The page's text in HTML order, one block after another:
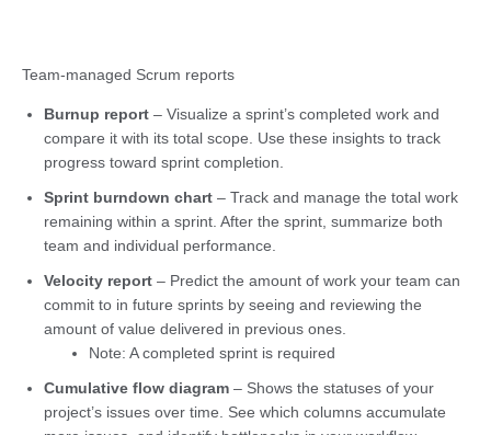
Team-managed Scrum reports
Burnup report – Visualize a sprint’s completed work and
compare it with its total scope. Use these insights to track
progress toward sprint completion.
Sprint burndown chart – Track and manage the total work
remaining within a sprint. After the sprint, summarize both
team and individual performance.
Velocity report – Predict the amount of work your team can
commit to in future sprints by seeing and reviewing the
amount of value delivered in previous ones.
Note: A completed sprint is required
Cumulative flow diagram – Shows the statuses of your
project’s issues over time. See which columns accumulate